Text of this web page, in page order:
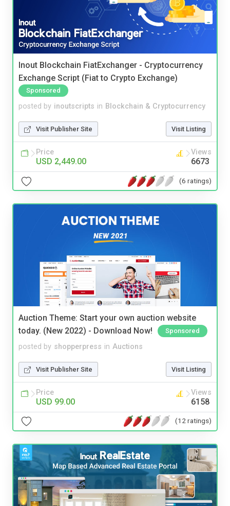
Inout Blockchain FiatExchanger - Cryptocurrency
Exchange Script (Fiat to Crypto Exchange)
Sponsored
posted by inoutscripts in Blockchain & Cryptocurrency
Visit Publisher Site Visit Listing
Price
USD 2,449.00
Views
6673
(6 ratings)
Auction Theme: Start your own auction website
today. (New 2022) - Download Now!
Sponsored
posted by shopperpress in Auctions
Visit Publisher Site Visit Listing
Price
USD 99.00
Views
6158
(12 ratings)